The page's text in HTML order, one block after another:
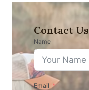
Contact Us
Name
Email